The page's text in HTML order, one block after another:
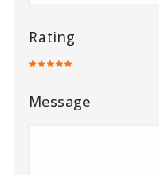
Rating
Message